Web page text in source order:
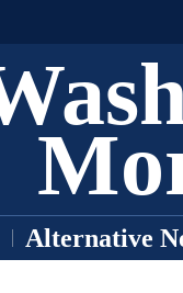
Alternative